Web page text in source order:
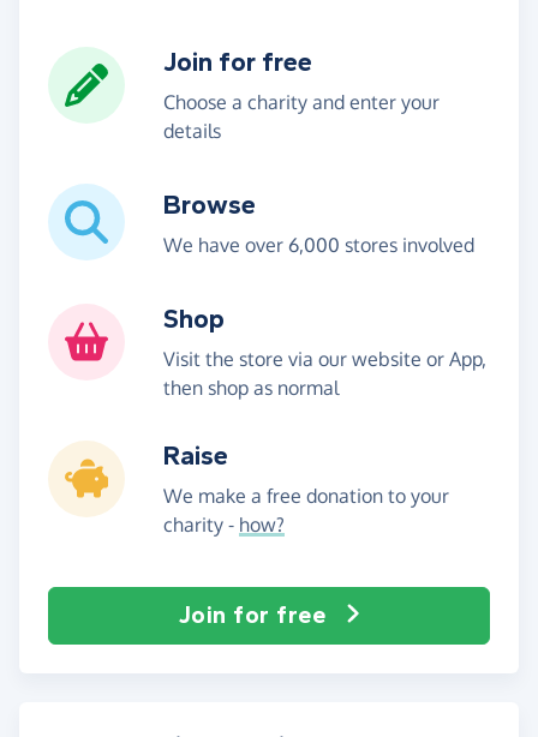
Join for free
Choose a charity and enter your
details
Browse
We have over 6,000 stores involved
Shop
Visit the store via our website or App,
then shop as normal
Raise
We make a free donation to your
charity - how?
Join for free